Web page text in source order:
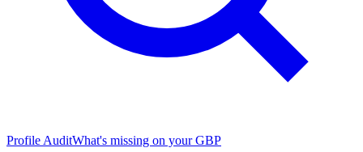
Profile AuditWhat's missing on your GBP